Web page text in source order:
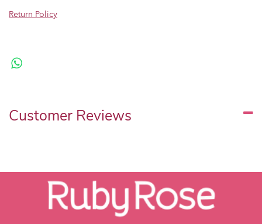
Return Policy
Customer Reviews